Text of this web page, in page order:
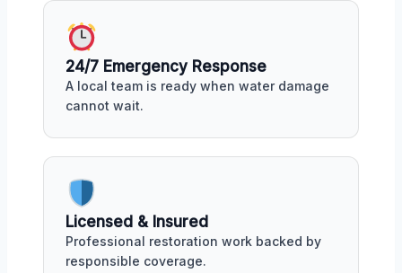
24/7 Emergency Response
A local team is ready when water damage
cannot wait.
Licensed & Insured
Professional restoration work backed by
responsible coverage.